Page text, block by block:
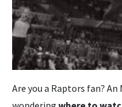
Are you a Raptors fan? An